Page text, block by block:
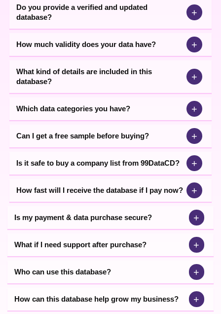
Do you provide a verified and updated
database?
+
How much validity does your data have? +
What kind of details are included in this
database?
+
Which data categories you have? +
Can I get a free sample before buying? +
Is it safe to buy a company list from 99DataCD? +
How fast will I receive the database if I pay now? +
Is my payment & data purchase secure? +
What if I need support after purchase? +
Who can use this database? +
How can this database help grow my business? +